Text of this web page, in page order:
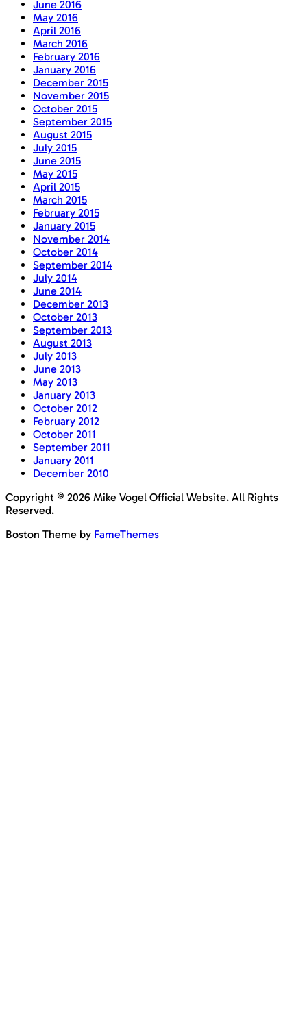
June 2016
May 2016
April 2016
March 2016
February 2016
January 2016
December 2015
November 2015
October 2015
September 2015
August 2015
July 2015
June 2015
May 2015
April 2015
March 2015
February 2015
January 2015
November 2014
October 2014
September 2014
July 2014
June 2014
December 2013
October 2013
September 2013
August 2013
July 2013
June 2013
May 2013
January 2013
October 2012
February 2012
October 2011
September 2011
January 2011
December 2010
Copyright © 2026 Mike Vogel Official Website. All Rights
Reserved.
Boston Theme by FameThemes